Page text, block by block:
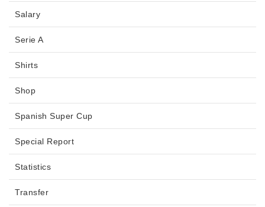
Salary
Serie A
Shirts
Shop
Spanish Super Cup
Special Report
Statistics
Transfer